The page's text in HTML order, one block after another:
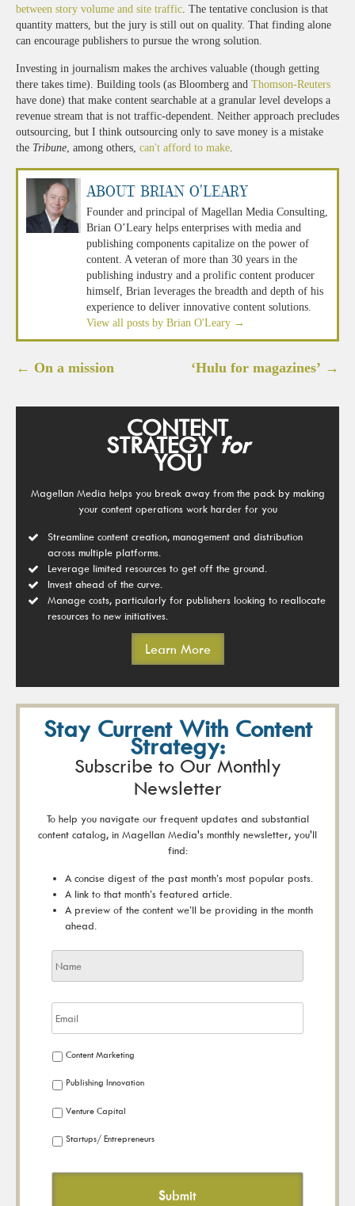
between story volume and site traffic . The tentative conclusion is that
quantity matters, but the jury is still out on quality. That finding alone
can encourage publishers to pursue the wrong solution.
Investing in journalism makes the archives valuable (though getting
there takes time). Building tools (as Bloomberg and Thomson-Reuters
have done) that make content searchable at a granular level develops a
revenue stream that is not traffic-dependent. Neither approach precludes
outsourcing, but I think outsourcing only to save money is a mistake
the Tribune , among others, can't afford to make
About Brian O'Leary
Founder and principal of Magellan Media Consulting,
Brian O’Leary helps enterprises with media and
publishing components capitalize on the power of
content. A veteran of more than 30 years in the
publishing industry and a prolific content producer
himself, Brian leverages the breadth and depth of his
experience to deliver innovative content solutions.
View all posts by Brian O'Leary →
Post
← On a mission ‘Hulu for magazines’ →
CONTENT
STRATEGYfor
YOU
Magellan Media helps you break away from the pack by making
your content operations work harder for you
Streamline content creation, management and distribution
across multiple platforms.
Leverage limited resources to get off the ground.
Invest ahead of the curve.
Manage costs, particularly for publishers looking to reallocate
resources to new initiatives.
Learn More
Stay Current With Content
Strategy:
Subscribe to Our Monthly
Newsletter
To help you navigate our frequent updates and substantial
content catalog, in Magellan Media's monthly newsletter, you'll
find:
A concise digest of the past month’s most popular posts.
A link to that month’s featured article.
A preview of the content we’ll be providing in the month
ahead.
Content Marketing
Publishing Innovation
Venture Capital
Startups/ Entrepreneurs